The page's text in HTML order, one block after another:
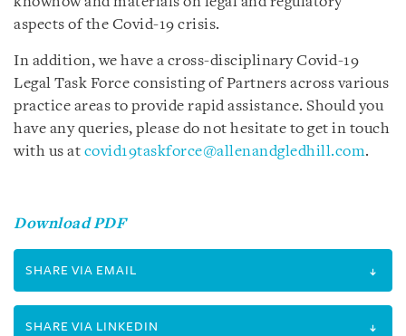
aspects of the Covid-19 crisis.
In addition, we have a cross-disciplinary Covid-19
Legal Task Force consisting of Partners across various
practice areas to provide rapid assistance. Should you
have any queries, please do not hesitate to get in touch
with us at covid19taskforce@allenandgledhill.com.
Download PDF
SHARE VIA EMAIL
SHARE VIA LINKEDIN